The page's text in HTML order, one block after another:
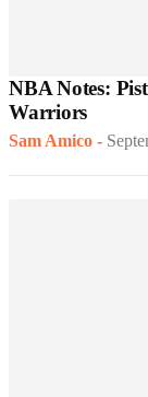
NBA Notes:
Warriors
Sam Amico -